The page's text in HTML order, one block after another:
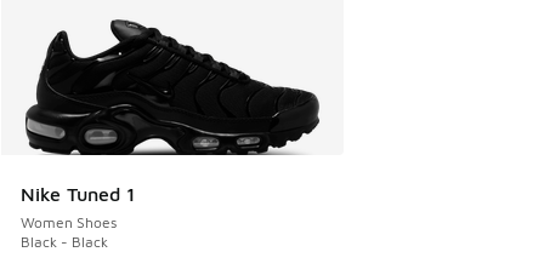
Nike Tuned 1
Women Shoes
Black - Black